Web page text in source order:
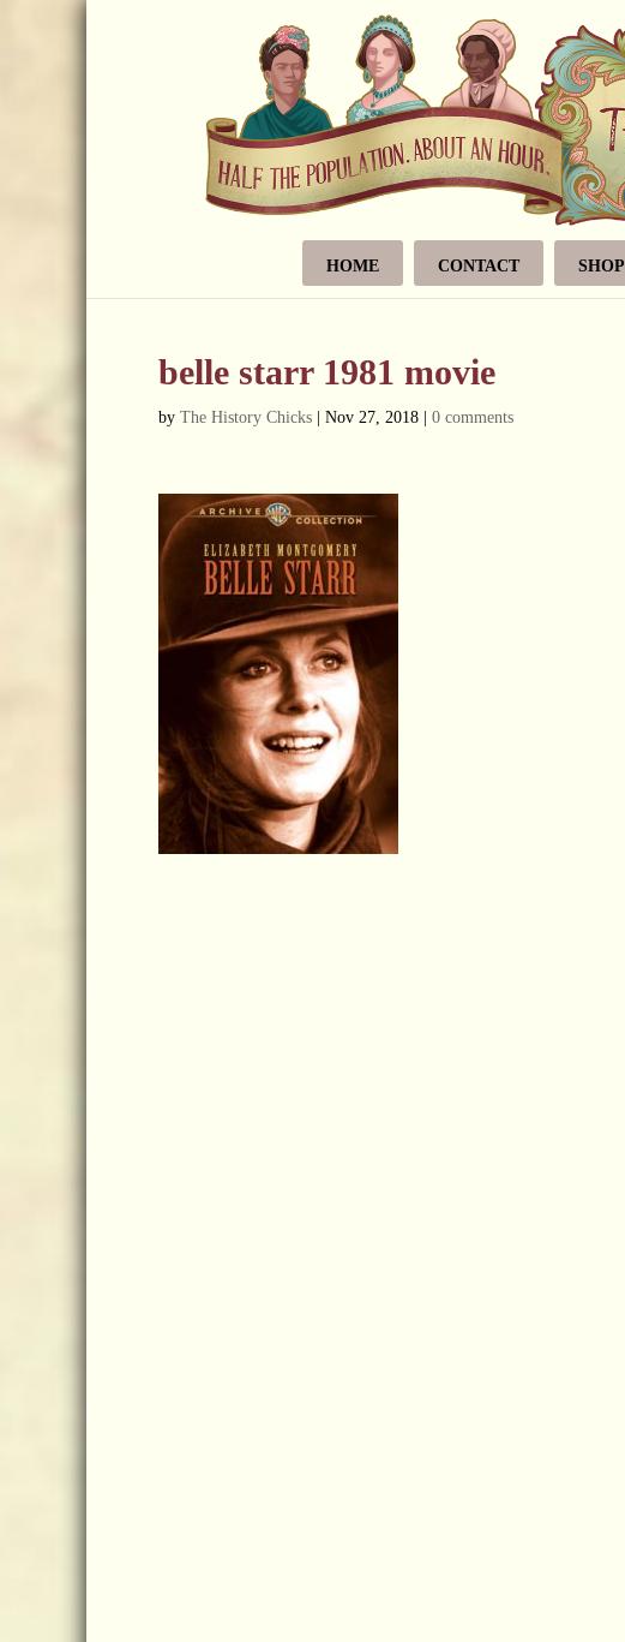
HOME CONTACT SHOP
belle starr 1981 movie
by The History Chicks Nov 27, 2018 0 comments